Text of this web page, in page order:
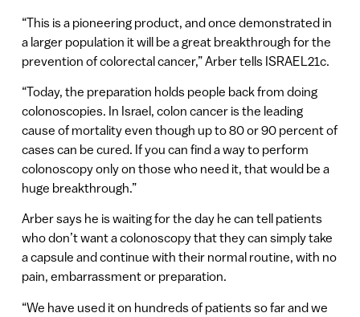
“This is a pioneering product, and once demonstrated in
a larger population it will be a great breakthrough for the
prevention of colorectal cancer,” Arber tells ISRAEL21c.
“Today, the preparation holds people back from doing
colonoscopies. In Israel, colon cancer is the leading
cause of mortality even though up to 80 or 90 percent of
cases can be cured. If you can find a way to perform
colonoscopy only on those who need it, that would be a
huge breakthrough.”
Arber says he is waiting for the day he can tell patients
who don’t want a colonoscopy that they can simply take
a capsule and continue with their normal routine, with no
pain, embarrassment or preparation.
“We have used it on hundreds of patients so far and we